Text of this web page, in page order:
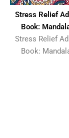
Stress Relief
Book:
Stress Relief
Book: